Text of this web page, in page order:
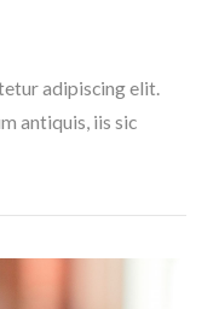
adipiscing elit.
antiquis, iis sic